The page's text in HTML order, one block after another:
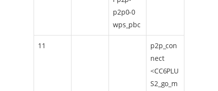
p2p0-0
wps_pbc
11
p2p_con
nect
<CC6PLU
S2_go_m